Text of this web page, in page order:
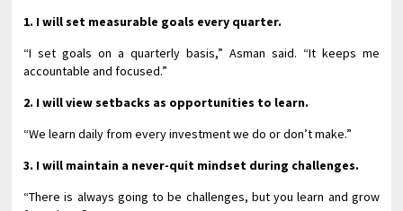
1. I will set measurable goals every quarter.
“I set goals on a quarterly basis,” Asman said. “It keeps me
accountable and focused.”
2. I will view setbacks as opportunities to learn.
“We learn daily from every investment we do or don’t make.”
3. I will maintain a never-quit mindset during challenges.
“There is always going to be challenges, but you learn and grow